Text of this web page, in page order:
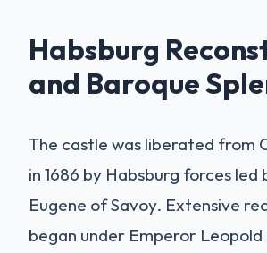
Habsburg
and Baroque
The castle was liberated from
in 1686 by Habsburg forces led
Eugene of Savoy. Extensive
began under Emperor Leopold